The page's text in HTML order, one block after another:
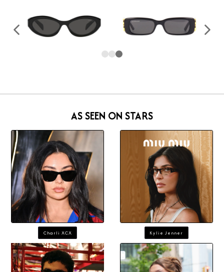
AS SEEN ON STARS
Charli XCX Kylie Jenner